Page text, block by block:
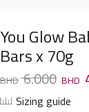
You Glow
Bars x 70g
6.000
Sizing guide